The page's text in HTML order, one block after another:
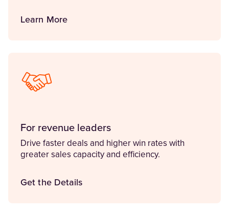
Learn More
For revenue leaders
Drive faster deals and higher win rates with
greater sales capacity and efficiency.
Get the Details